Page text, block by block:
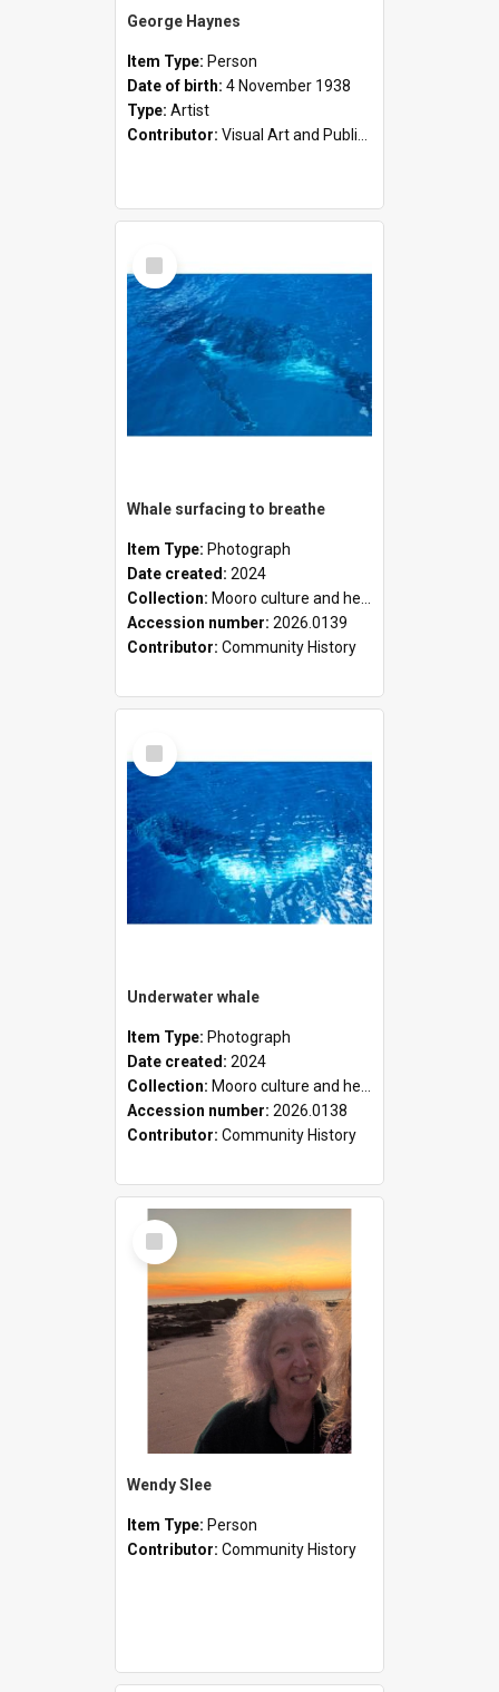
George Haynes
Item Type: Person
Date of birth: 4 November 1938
Type: Artist
Contributor: Visual Art and Public Art
Select
Item
Whale surfacing to breathe
Item Type: Photograph
Date created: 2024
Collection: Mooro culture and heritage collection
Accession number: 2026.0139
Contributor: Community History
Select
Item
Underwater whale
Item Type: Photograph
Date created: 2024
Collection: Mooro culture and heritage collection
Accession number: 2026.0138
Contributor: Community History
Select
Item
Wendy Slee
Item Type: Person
Contributor: Community History